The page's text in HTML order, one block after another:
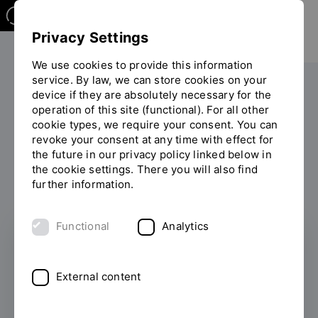
You
are
on
the
page
"After
your
Your studies After your studies
An overview of our services
Alumni Network
Privacy Settings
We use cookies to provide this information
service. By law, we can store cookies on your
device if they are absolutely necessary for the
operation of this site (functional). For all other
cookie types, we require your consent. You can
revoke your consent at any time with effect for
the future in our privacy policy linked below in
the cookie settings. There you will also find
further information.
Functional Analytics
External content